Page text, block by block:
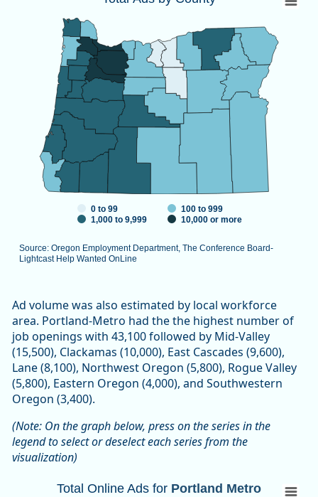
Map of unspecified region with 1 data series.
Source: Oregon Employment Department, The Conference
View as data table, Total Ads by County
Source: Oregon Employment Department, The Conference Board-
Lightcast Help Wanted OnLine
0 to 99
100 to 999
1,000 to 9,999
10,000 or more
Ad volume was also estimated by local workforce
area. Portland-Metro had the the highest number of
job openings with 43,100 followed by Mid-Valley
(15,500), Clackamas (10,000), East Cascades (9,600),
Lane (8,100), Northwest Oregon (5,800), Rogue Valley
(5,800), Eastern Oregon (4,000), and Southwestern
Oregon (3,400).
(Note: On the graph below, press on the series in the
legend to select or deselect each series from the
visualization)
Total Online Ads for Portland Metro
Total Online Ads for Portland Metro